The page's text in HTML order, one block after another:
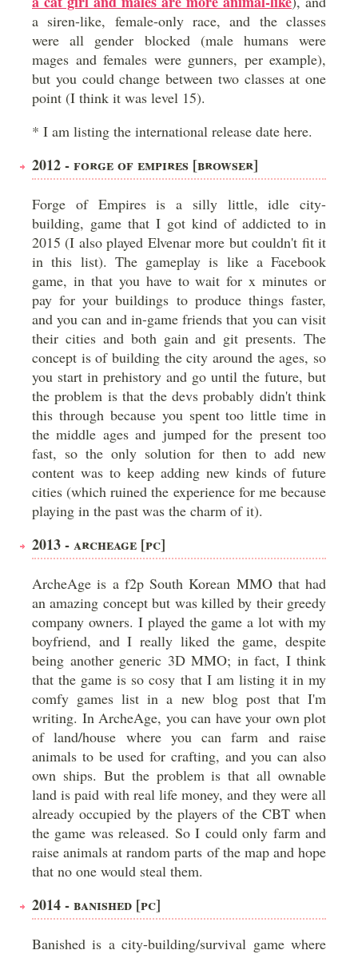
a siren-like, female-only race, and the classes
were all gender blocked (male humans were
mages and females were gunners, per example),
but you could change between two classes at one
point (I think it was level 15).
* I am listing the international release date here.
2012 - FORGE OF EMPIRES [BROWSER]
Forge of Empires is a silly little, idle city-
building, game that I got kind of addicted to in
2015 (I also played Elvenar more but couldn't fit it
in this list). The gameplay is like a Facebook
game, in that you have to wait for x minutes or
pay for your buildings to produce things faster,
and you can and in-game friends that you can visit
their cities and both gain and git presents. The
concept is of building the city around the ages, so
you start in prehistory and go until the future, but
the problem is that the devs probably didn't think
this through because you spent too little time in
the middle ages and jumped for the present too
fast, so the only solution for then to add new
content was to keep adding new kinds of future
cities (which ruined the experience for me because
playing in the past was the charm of it).
2013 - ARCHEAGE [PC]
ArcheAge is a f2p South Korean MMO that had
an amazing concept but was killed by their greedy
company owners. I played the game a lot with my
boyfriend, and I really liked the game, despite
being another generic 3D MMO; in fact, I think
that the game is so cosy that I am listing it in my
comfy games list in a new blog post that I'm
writing. In ArcheAge, you can have your own plot
of land/house where you can farm and raise
animals to be used for crafting, and you can also
own ships. But the problem is that all ownable
land is paid with real life money, and they were all
already occupied by the players of the CBT when
the game was released. So I could only farm and
raise animals at random parts of the map and hope
that no one would steal them.
2014 - BANISHED [PC]
Banished is a city-building/survival game where